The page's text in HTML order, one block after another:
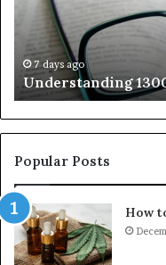
7 days ago
Understanding
Popular Posts
How